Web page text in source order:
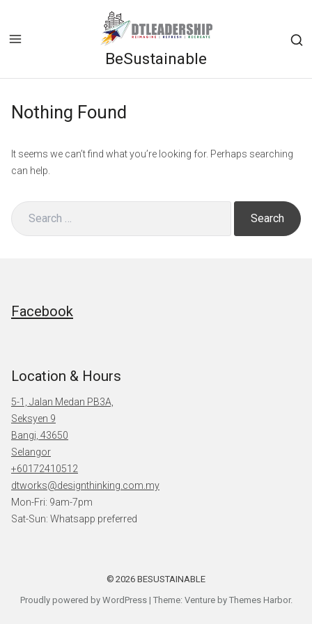
content
BeSustainable
a
Nothing Found
It seems we can’t find what you’re looking for. Perhaps searching
can help.
Search
for:
Facebook
Location & Hours
5-1, Jalan Medan PB3A,
Seksyen 9
Bangi, 43650
Selangor
+60172410512
dtworks@designthinking.com.my
Mon-Fri: 9am-7pm
Sat-Sun: Whatsapp preferred
2026 BESUSTAINABLE
Proudly powered by WordPress | Theme: Venture by Themes Harbor.